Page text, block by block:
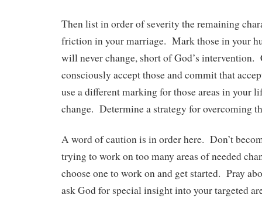
Then list in order of severity the remaining
friction in your marriage. Mark those in your
will never change, short of God’s intervention.
consciously accept those and commit that
use a different marking for those areas in your
change. Determine a strategy for overcoming
A word of caution is in order here. Don’t
trying to work on too many areas of needed
choose one to work on and get started. Pray
ask God for special insight into your targeted